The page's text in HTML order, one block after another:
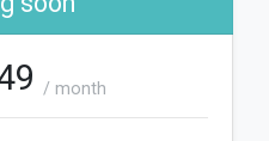
/ month